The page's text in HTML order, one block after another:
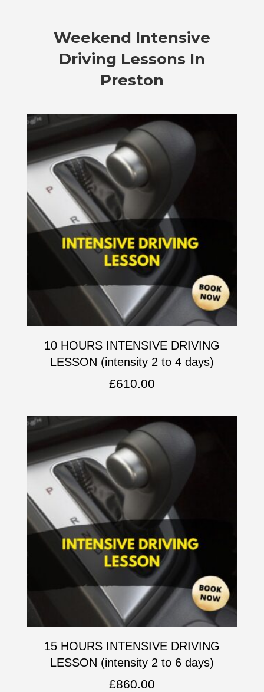
Weekend Intensive
Driving Lessons In
Preston
10 HOURS INTENSIVE DRIVING
LESSON (intensity 2 to 4 days)
£610.00
15 HOURS INTENSIVE DRIVING
LESSON (intensity 2 to 6 days)
£860.00